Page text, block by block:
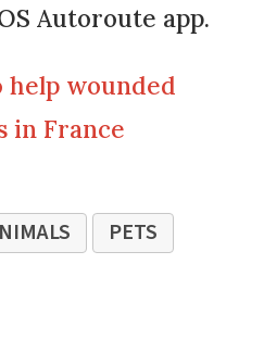
Autoroute app.
help wounded
in France
PETS